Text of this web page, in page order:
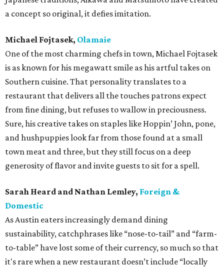
a concept so original, it defies imitation.
Michael Fojtasek, Olamaie
One of the most charming chefs in town, Michael Fojtasek
is as known for his megawatt smile as his artful takes on
Southern cuisine. That personality translates to a
restaurant that delivers all the touches patrons expect
from fine dining, but refuses to wallow in preciousness.
Sure, his creative takes on staples like Hoppin’ John, pone,
and hushpuppies look far from those found at a small
town meat and three, but they still focus on a deep
generosity of flavor and invite guests to sit for a spell.
Sarah Heard and Nathan Lemley, Foreign &
Domestic
As Austin eaters increasingly demand dining
sustainability, catchphrases like “nose-to-tail” and “farm-
to-table” have lost some of their currency, so much so that
it's rare when a new restaurant doesn’t include “locally